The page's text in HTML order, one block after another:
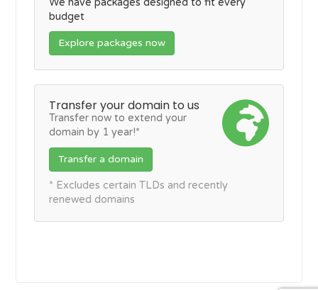
We have packages designed to fit every
budget
Explore packages now
Transfer your domain to us
Transfer now to extend your
domain by 1 year!*
Transfer a domain
* Excludes certain TLDs and recently
renewed domains